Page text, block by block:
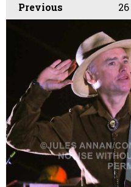
Previous 26